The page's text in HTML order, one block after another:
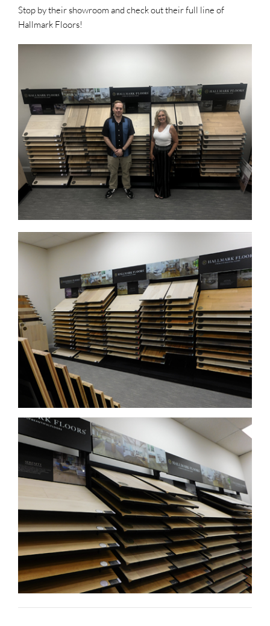
Stop by their showroom and check out their full line of
Hallmark Floors!